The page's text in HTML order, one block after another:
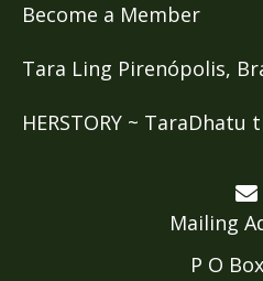
Become a Member
Tara Ling Pirenópolis,
HERSTORY ~
Mailing
P O